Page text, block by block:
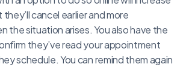
cancel earlier and more
the situation arises. You also have the
they’ve read your appointment
schedule. You can remind them again